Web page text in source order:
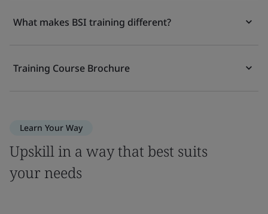
What makes BSI training different?
Training Course Brochure
Learn Your Way
Upskill in a way that best suits
your needs